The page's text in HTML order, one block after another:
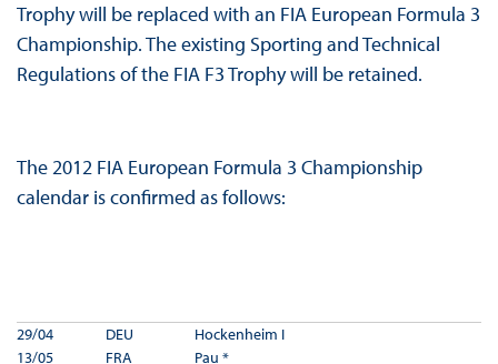
Trophy will be replaced with an FIA European Formula 3
Championship. The existing Sporting and Technical
Regulations of the FIA F3 Trophy will be retained.
The 2012 FIA European Formula 3 Championship
calendar is confirmed as follows:
29/04 DEU
Hockenheim I
13/05
FRA Pau *